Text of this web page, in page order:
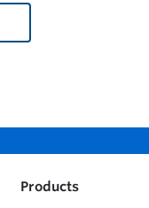
Products